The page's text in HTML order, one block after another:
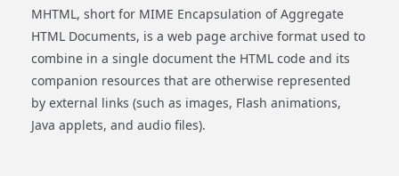
MHTML, short for MIME Encapsulation of Aggregate
HTML Documents, is a web page archive format used to
combine in a single document the HTML code and its
companion resources that are otherwise represented
by external links (such as images, Flash animations,
Java applets, and audio files).